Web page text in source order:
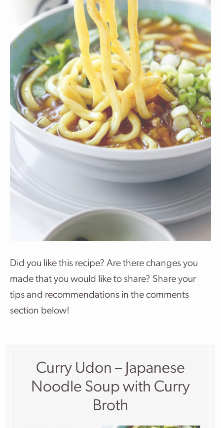
Did you like this recipe? Are there changes you
made that you would like to share? Share your
tips and recommendations in the comments
section below!
Curry Udon – Japanese
Noodle Soup with Curry
Broth